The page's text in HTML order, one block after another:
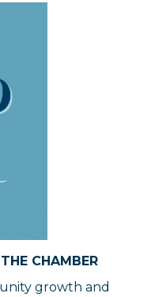
CHAMBER
growth and